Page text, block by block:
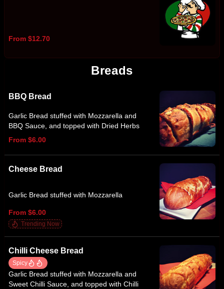
From $12.70
Breads
BBQ Bread
Garlic Bread stuffed with Mozzarella and
BBQ Sauce, and topped with Dried Herbs
From $6.00
Cheese Bread
Garlic Bread stuffed with Mozzarella
From $6.00
Trending Now
Chilli Cheese Bread
Spicy
Garlic Bread stuffed with Mozzarella and
Sweet Chilli Sauce, and topped with Chilli